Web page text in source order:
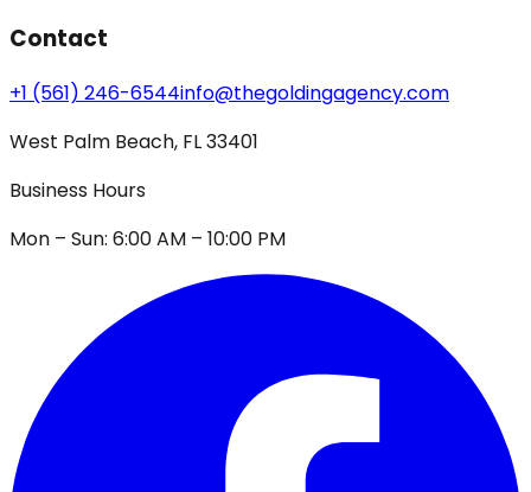
Contact
+1 (561) 246-6544info@thegoldingagency.com
West Palm Beach, FL 33401
Business Hours
Mon – Sun: 6:00 AM – 10:00 PM